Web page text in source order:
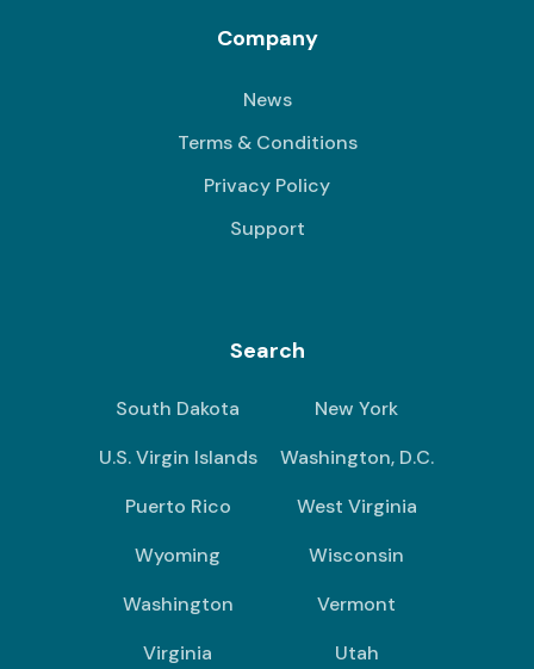
Company
News
Terms & Conditions
Privacy Policy
Support
Search
South Dakota
New York
U.S. Virgin Islands
Washington, D.C.
Puerto Rico
West Virginia
Wyoming
Wisconsin
Washington
Vermont
Virginia
Utah